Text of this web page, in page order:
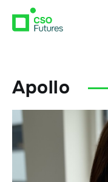
Apollo